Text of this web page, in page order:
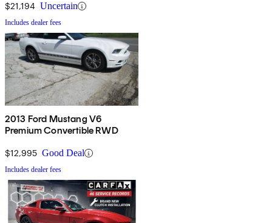
$21,194 Uncertain
Includes dealer fees
2013 Ford Mustang V6
Premium Convertible RWD
$12,995 Good Deal
Includes dealer fees